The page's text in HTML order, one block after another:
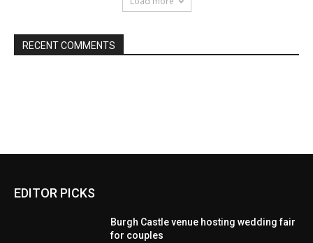
EDITOR PICKS
Burgh Castle venue hosting wedding fair
for couples